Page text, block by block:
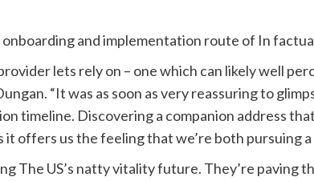
and implementation route of In
lets rely on – one which can likely well
“It was as soon as very reassuring to
timeline. Discovering a companion address
us the feeling that we’re both pursuing a
The US’s natty vitality future. They’re paving